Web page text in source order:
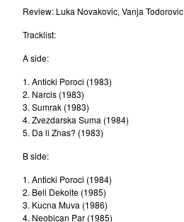
Ivan Kapec 5tet
Beokraft
Dino Dvornik
The Zagreb Jazz Quartet
Bosko Petrovic Quartet
Elvis J. Kurtovic
Rex Ilusivii
Vangelic
Mitar Subotic
Goran Vejvoda
Review: Luka Novakovic, Vanja Todorovic
Tracklist:
A side:
1. Anticki Poroci (1983)
2. Narcis (1983)
3. Sumrak (1983)
4. Zvezdarska Suma (1984)
5. Da li Znas? (1983)
B side:
1. Anticki Poroci (1984)
2. Beli Dekolte (1985)
3. Kucna Muva (1986)
4. Neobican Par (1985)